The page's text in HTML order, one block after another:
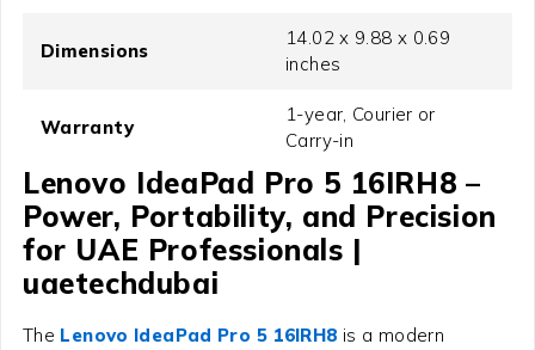
Dimensions
14.02 x 9.88 x 0.69
inches
Warranty
1-year, Courier or
Carry-in
Lenovo IdeaPad Pro 5 16IRH8 –
Power, Portability, and Precision
for UAE Professionals |
uaetechdubai
The Lenovo IdeaPad Pro 5 16IRH8 is a modern